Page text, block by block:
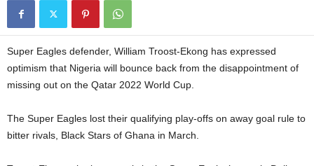
Super Eagles defender, William Troost-Ekong has expressed
optimism that Nigeria will bounce back from the disappointment of
missing out on the Qatar 2022 World Cup.
The Super Eagles lost their qualifying play-offs on away goal rule to
bitter rivals, Black Stars of Ghana in March.